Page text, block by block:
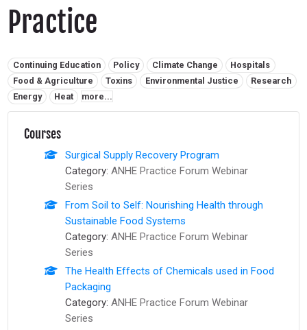
Practice
Related tags:
Continuing Education Policy Climate Change
Hospitals
Food & Agriculture
Toxins Environmental Justice
Research
Energy
Heat more...
Courses
Surgical Supply Recovery Program
Category: ANHE Practice Forum Webinar
Series
From Soil to Self: Nourishing Health through
Sustainable Food Systems
Category: ANHE Practice Forum Webinar
Series
The Health Effects of Chemicals used in Food
Packaging
Category: ANHE Practice Forum Webinar
Series